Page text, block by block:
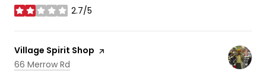
2.7/5
stars
Visit the
Village Spirit Shop page on Yelp
Search
66 Merrow Rd